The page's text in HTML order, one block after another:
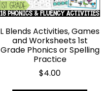
L Blends Activities, Games
and Worksheets 1st
Grade Phonics or Spelling
Practice
$4.00